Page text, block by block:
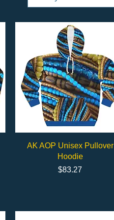
Quick View
AK AOP Unisex Pullover
Hoodie
Price
$83.27